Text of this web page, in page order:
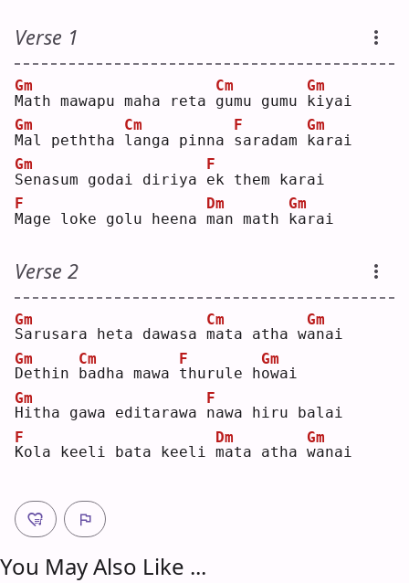
Verse 1
M
Gm
ath mawapu maha reta g
Cm
umu gumu k
Gm
iyai
M
Gm
al peththa l
Cm
anga pinna s
F
aradam k
Gm
arai
S
Gm
enasum godai diriya e
F
k them karai
M
F
age loke golu heena m
Dm
an math k
Gm
arai
Verse 2
S
Gm
arusara heta dawasa m
Cm
ata atha wa
Gm
nai
D
Gm
ethin b
Cm
adha mawa t
F
hurule ho
Gm
wai
H
Gm
itha gawa editarawa n
F
awa hiru balai
K
F
ola keeli bata keeli m
Dm
ata atha w
Gm
anai
You May Also Like ...